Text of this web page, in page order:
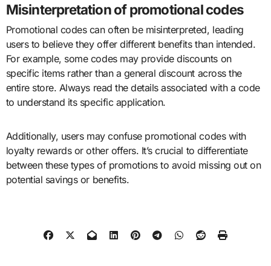
Misinterpretation of promotional codes
Promotional codes can often be misinterpreted, leading
users to believe they offer different benefits than intended.
For example, some codes may provide discounts on
specific items rather than a general discount across the
entire store. Always read the details associated with a code
to understand its specific application.
Additionally, users may confuse promotional codes with
loyalty rewards or other offers. It’s crucial to differentiate
between these types of promotions to avoid missing out on
potential savings or benefits.